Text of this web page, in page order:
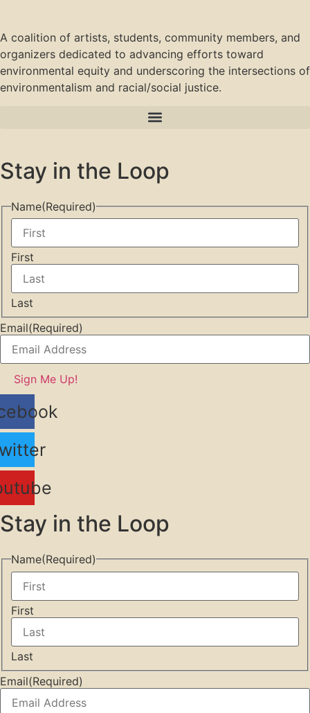
A coalition of artists, students, community members, and
organizers dedicated to advancing efforts toward
environmental equity and underscoring the intersections of
environmentalism and racial/social justice.
Stay in the Loop
Name(Required)
First
Last
Email(Required)
Stay in the Loop
Name(Required)
First
Last
Email(Required)